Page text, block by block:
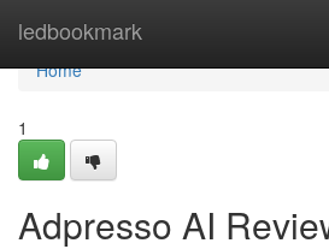
ledbookmark
Home
Home
1
Adpresso AI